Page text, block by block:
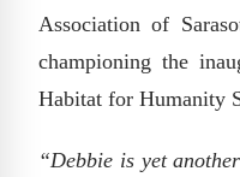
Association of
championing the
Habitat for Humanity
“Debbie is yet